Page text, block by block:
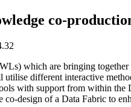
co-
which are bringing
different interactive
with support from within
design of a Data Fabric to